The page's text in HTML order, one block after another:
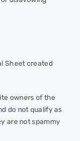
Sheet created
owners of the
do not qualify as
are not spammy